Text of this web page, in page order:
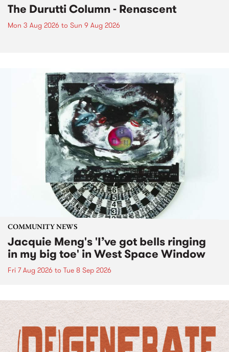
The Durutti Column - Renascent
Mon 3 Aug 2026 to Sun 9 Aug 2026
COMMUNITY NEWS
Jacquie Meng's 'I’ve got bells ringing
in my big toe' in West Space Window
Fri 7 Aug 2026 to Tue 8 Sep 2026